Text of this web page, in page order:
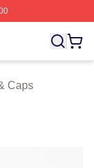
Red Velvet
Caps